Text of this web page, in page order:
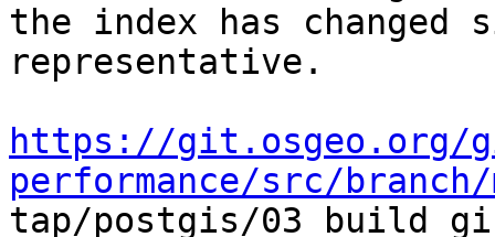
the index has changed
representative.
https://git.osgeo.org/
performance/src/
tap/postgis/